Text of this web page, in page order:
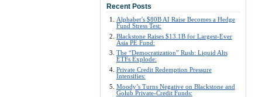
Recent Posts
Alphabet’s $80B AI Raise Becomes a Hedge
Fund Stress Test:
Blackstone Raises $13.1B for Largest-Ever
Asia PE Fund:
The “Democratization” Rush: Liquid Alts
ETFs Explode:
Private Credit Redemption Pressure
Intensifies:
Moody’s Turns Negative on Blackstone and
Golub Private-Credit Funds: